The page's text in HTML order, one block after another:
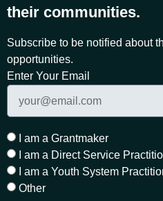
their communities.
Subscribe to be notified about
opportunities.
Enter Your Email
I am a Grantmaker
I am a Direct Service
I am a Youth System
Other